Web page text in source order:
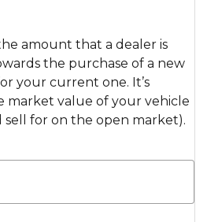
amount that a dealer is
the purchase of a new
your current one. It’s
market value of your vehicle
for on the open market).